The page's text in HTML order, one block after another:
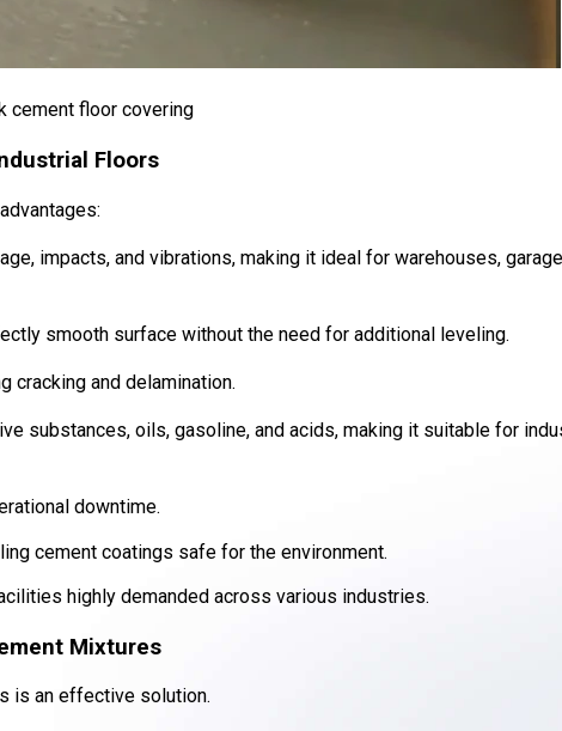
cement floor covering
Floors
impacts, and vibrations, making it ideal for warehouses,
smooth surface without the need for additional leveling.
cracking and delamination.
substances, oils, gasoline, and acids, making it suitable for
downtime.
cement coatings safe for the environment.
highly demanded across various industries.
Mixtures
is an effective solution.